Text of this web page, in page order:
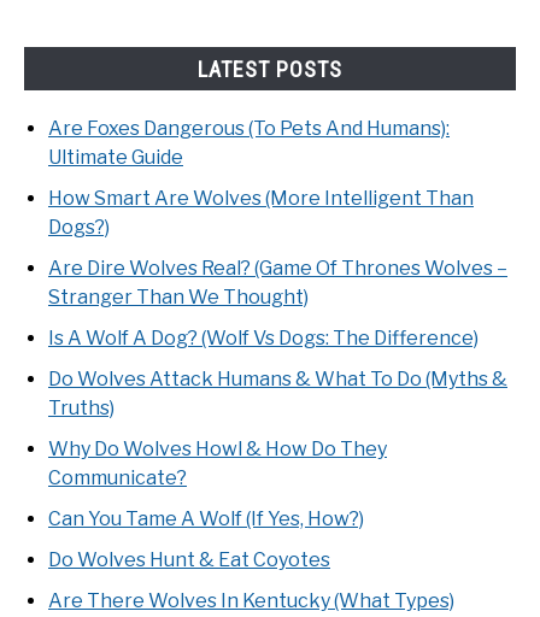
LATEST POSTS
Are Foxes Dangerous (To Pets And Humans):
Ultimate Guide
How Smart Are Wolves (More Intelligent Than
Dogs?)
Are Dire Wolves Real? (Game Of Thrones Wolves –
Stranger Than We Thought)
Is A Wolf A Dog? (Wolf Vs Dogs: The Difference)
Do Wolves Attack Humans & What To Do (Myths &
Truths)
Why Do Wolves Howl & How Do They
Communicate?
Can You Tame A Wolf (If Yes, How?)
Do Wolves Hunt & Eat Coyotes
Are There Wolves In Kentucky (What Types)